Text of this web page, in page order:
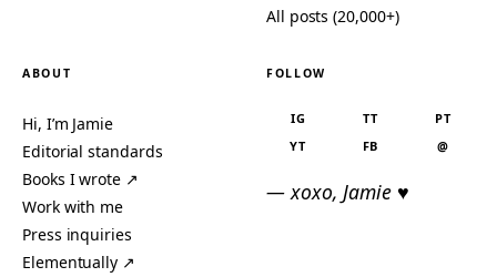
All posts (20,000+)
ABOUT
Hi, I’m Jamie
Editorial standards
Books I wrote ↗
Work with me
Press inquiries
Elementually ↗
FOLLOW
IG TT
PT
YT
FB @
— xoxo, Jamie ♥